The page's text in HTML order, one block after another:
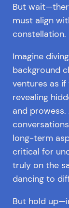
But
must align
constellation.
Imagine
background
ventures as
revealing
and
long-term
critical for
truly on the
dancing to
But hold